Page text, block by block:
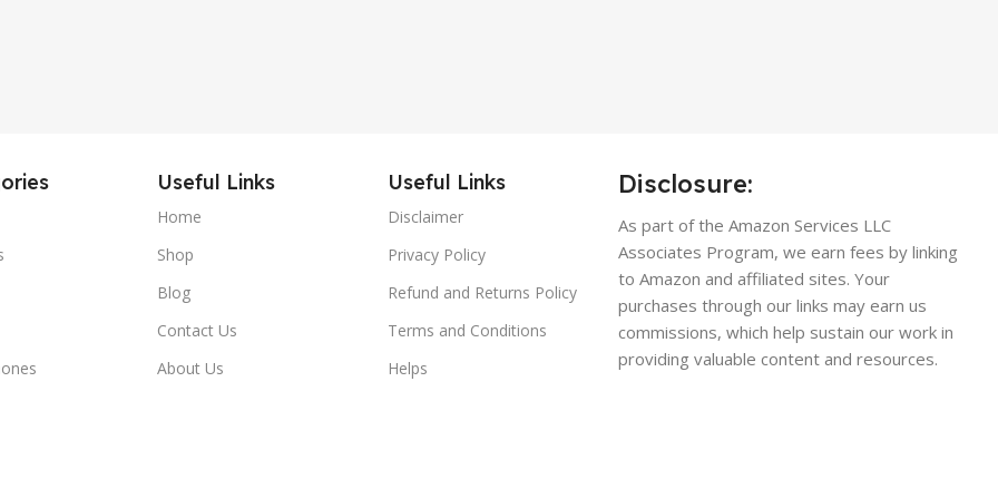
Useful Links
Home
Shop
Blog
Contact Us
About Us
Useful Links
Disclaimer
Privacy Policy
Refund and Returns Policy
Terms and Conditions
Helps
Disclosure:
As part of the Amazon Services LLC
Associates Program, we earn fees by linking
to Amazon and affiliated sites. Your
purchases through our links may earn us
commissions, which help sustain our work in
providing valuable content and resources.